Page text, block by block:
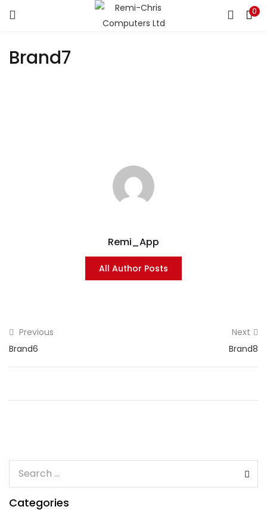
0
Brand7
Remi_App
All Author Posts
Previous
Brand6
Next
Brand8
Categories
Enter your username and password to login.
Lost password?